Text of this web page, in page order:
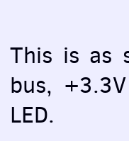
This is as
bus,
LED.